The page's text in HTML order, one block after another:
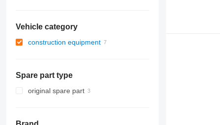
Vehicle category
construction equipment
Spare part type
original spare part